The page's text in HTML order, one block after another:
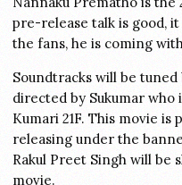
pre-release talk is good,
the fans, he is coming
Soundtracks will be tuned
directed by Sukumar who
Kumari 21F. This movie is
releasing under the
Rakul Preet Singh will be
movie.